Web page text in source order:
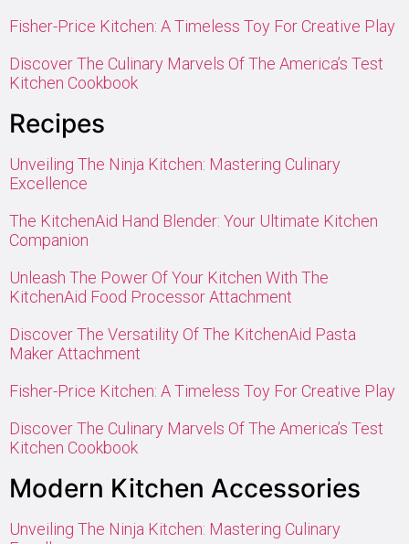
Fisher-Price Kitchen: A Timeless Toy For Creative Play
Discover The Culinary Marvels Of The America’s Test
Kitchen Cookbook
Recipes
Unveiling The Ninja Kitchen: Mastering Culinary
Excellence
The KitchenAid Hand Blender: Your Ultimate Kitchen
Companion
Unleash The Power Of Your Kitchen With The
KitchenAid Food Processor Attachment
Discover The Versatility Of The KitchenAid Pasta
Maker Attachment
Fisher-Price Kitchen: A Timeless Toy For Creative Play
Discover The Culinary Marvels Of The America’s Test
Kitchen Cookbook
Modern Kitchen Accessories
Unveiling The Ninja Kitchen: Mastering Culinary